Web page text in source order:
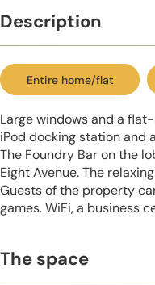
Description
Entire home/flat
Large windows and a
iPod docking station and
The Foundry Bar on the
Eight Avenue. The
Guests of the property
games. WiFi, a business
The space